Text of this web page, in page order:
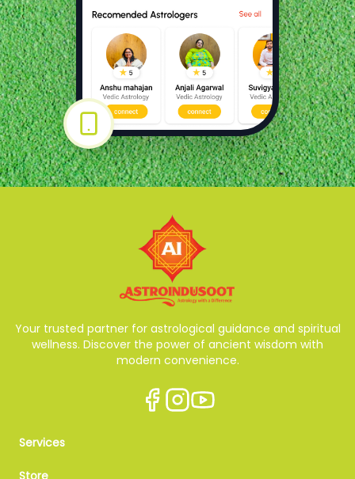
Your trusted partner for astrological guidance and spiritual
wellness. Discover the power of ancient wisdom with
modern convenience.
Services
Store